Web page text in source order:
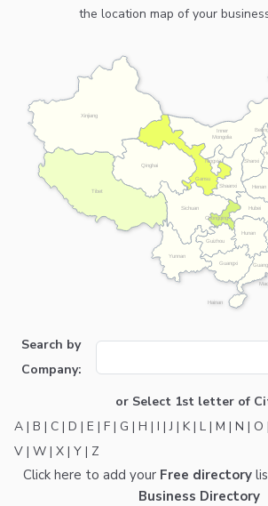
the location map of your
Beijing
Chongqing
Gansu
Guangxi
Guizhou
Hainan
Henan
Hubei
Hunan
Inner
Mongolia
Ningxia
Qinghai
Shaanxi
Shanxi
Sichuan
Tibet
Xinjiang
Yunnan
Search by
Company:
or Select 1st letter of
A | B | C | D | E | F | G | H | I |J | K| L | M | N | O |
V | W | X | Y | Z
Click here to add your Free directory
Business Directory